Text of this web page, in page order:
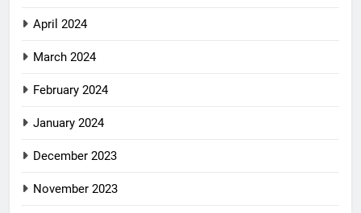
April 2024
March 2024
February 2024
January 2024
December 2023
November 2023